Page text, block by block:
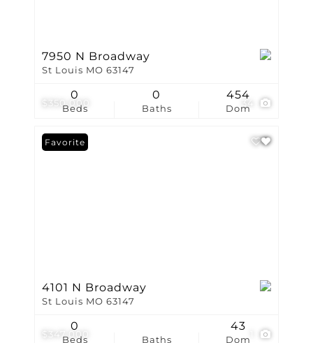
$350,000 34
7950 N Broadway
St Louis MO 63147
Beds
0
Baths
0
Dom
454
$347,000
Favorite
4101 N Broadway
St Louis MO 63147
Beds
0
Baths Dom
43